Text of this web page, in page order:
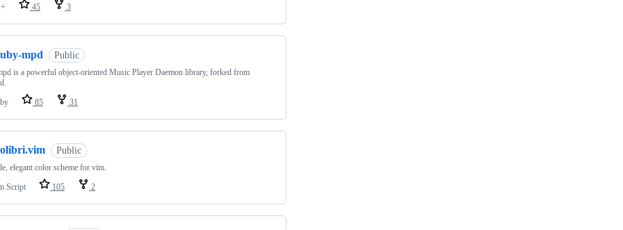
45 3
mpd Public
is a powerful object-oriented Music Player Daemon library, forked from
85 31
Public
elegant color scheme for vim.
Script
105 2